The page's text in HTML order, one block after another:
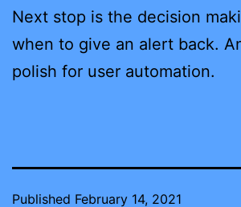
Next stop is the decision
when to give an alert back.
polish for user automation.
Published February 14, 2021